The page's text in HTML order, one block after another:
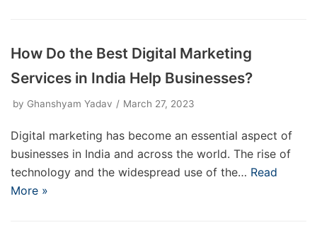
How Do the Best Digital Marketing
Services in India Help Businesses?
by Ghanshyam Yadav March 27, 2023
Digital marketing has become an essential aspect of
businesses in India and across the world. The rise of
technology and the widespread use of the… Read
More »